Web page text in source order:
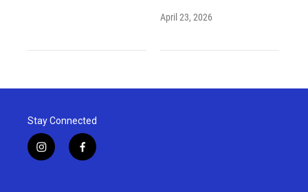
April 23, 2026
Stay Connected
i
n
f
a